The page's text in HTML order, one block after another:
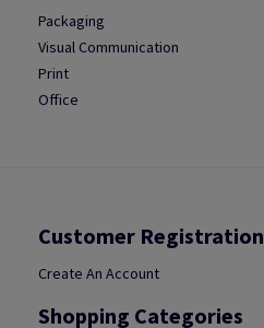
Packaging
Visual Communication
Print
Office
Customer Registration
Create An Account
Shopping Categories